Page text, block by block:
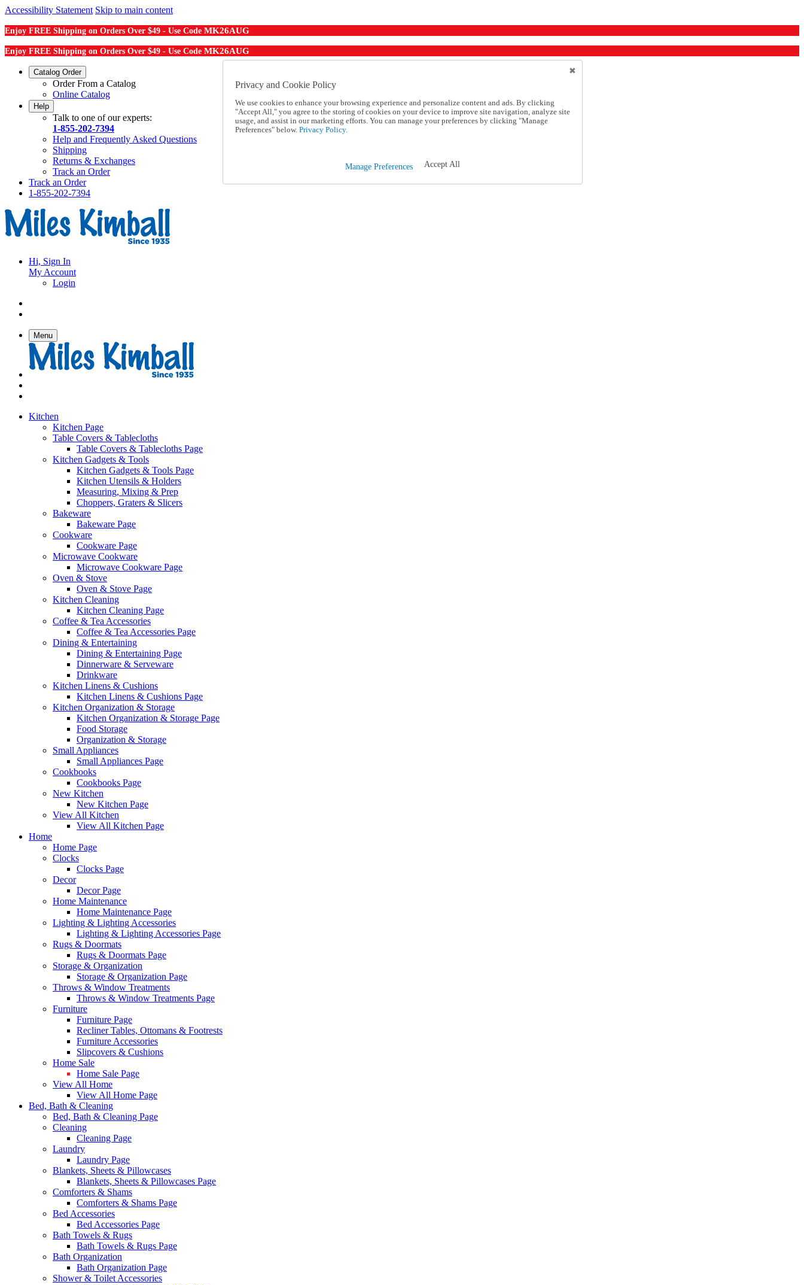
Accessibility Statement Skip to main content
Enjoy FREE Shipping on Orders Over $49 - Use Code MK26AUG
Enjoy FREE Shipping on Orders Over $49 - Use Code MK26AUG
Catalog Order
Order From a Catalog
Online Catalog
Help
Talk to one of our experts:
1-855-202-7394
Help and Frequently Asked Questions
Shipping
Returns & Exchanges
Track an Order
Track an Order
1-855-202-7394
Hi, Sign In
My Account
Login
Menu
Kitchen
Kitchen Page
Table Covers & Tablecloths
Table Covers & Tablecloths Page
Kitchen Gadgets & Tools
Kitchen Gadgets & Tools Page
Kitchen Utensils & Holders
Measuring, Mixing & Prep
Choppers, Graters & Slicers
Bakeware
Bakeware Page
Cookware
Cookware Page
Microwave Cookware
Microwave Cookware Page
Oven & Stove
Oven & Stove Page
Kitchen Cleaning
Kitchen Cleaning Page
Coffee & Tea Accessories
Coffee & Tea Accessories Page
Dining & Entertaining
Dining & Entertaining Page
Dinnerware & Serveware
Drinkware
Kitchen Linens & Cushions
Kitchen Linens & Cushions Page
Kitchen Organization & Storage
Kitchen Organization & Storage Page
Food Storage
Organization & Storage
Small Appliances
Small Appliances Page
Cookbooks
Cookbooks Page
New Kitchen
New Kitchen Page
View All Kitchen
View All Kitchen Page
Home
Home Page
Clocks
Clocks Page
Decor
Decor Page
Home Maintenance
Home Maintenance Page
Lighting & Lighting Accessories
Lighting & Lighting Accessories Page
Rugs & Doormats
Rugs & Doormats Page
Storage & Organization
Storage & Organization Page
Throws & Window Treatments
Throws & Window Treatments Page
Furniture
Furniture Page
Recliner Tables, Ottomans & Footrests
Furniture Accessories
Slipcovers & Cushions
Home Sale
Home Sale Page
View All Home
View All Home Page
Bed, Bath & Cleaning
Bed, Bath & Cleaning Page
Cleaning
Cleaning Page
Laundry
Laundry Page
Blankets, Sheets & Pillowcases
Blankets, Sheets & Pillowcases Page
Comforters & Shams
Comforters & Shams Page
Bed Accessories
Bed Accessories Page
Bath Towels & Rugs
Bath Towels & Rugs Page
Bath Organization
Bath Organization Page
Shower & Toilet Accessories
Privacy and Cookie Policy
We use cookies to enhance your browsing experience and personalize content and ads. By clicking
"Accept All," you agree to the storing of cookies on your device to improve site navigation, analyze site
usage, and assist in our marketing efforts. You can manage your preferences by clicking "Manage
Preferences" below. Privacy Policy.
Manage Preferences Accept All